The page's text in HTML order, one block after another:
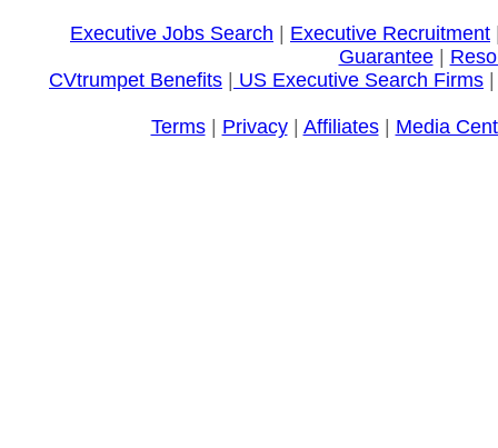
Executive Jobs Search Executive Recruitment
Guarantee|
CVtrumpet Benefits
US Executive Search Firms
Terms| Privacy| Affiliates| Media